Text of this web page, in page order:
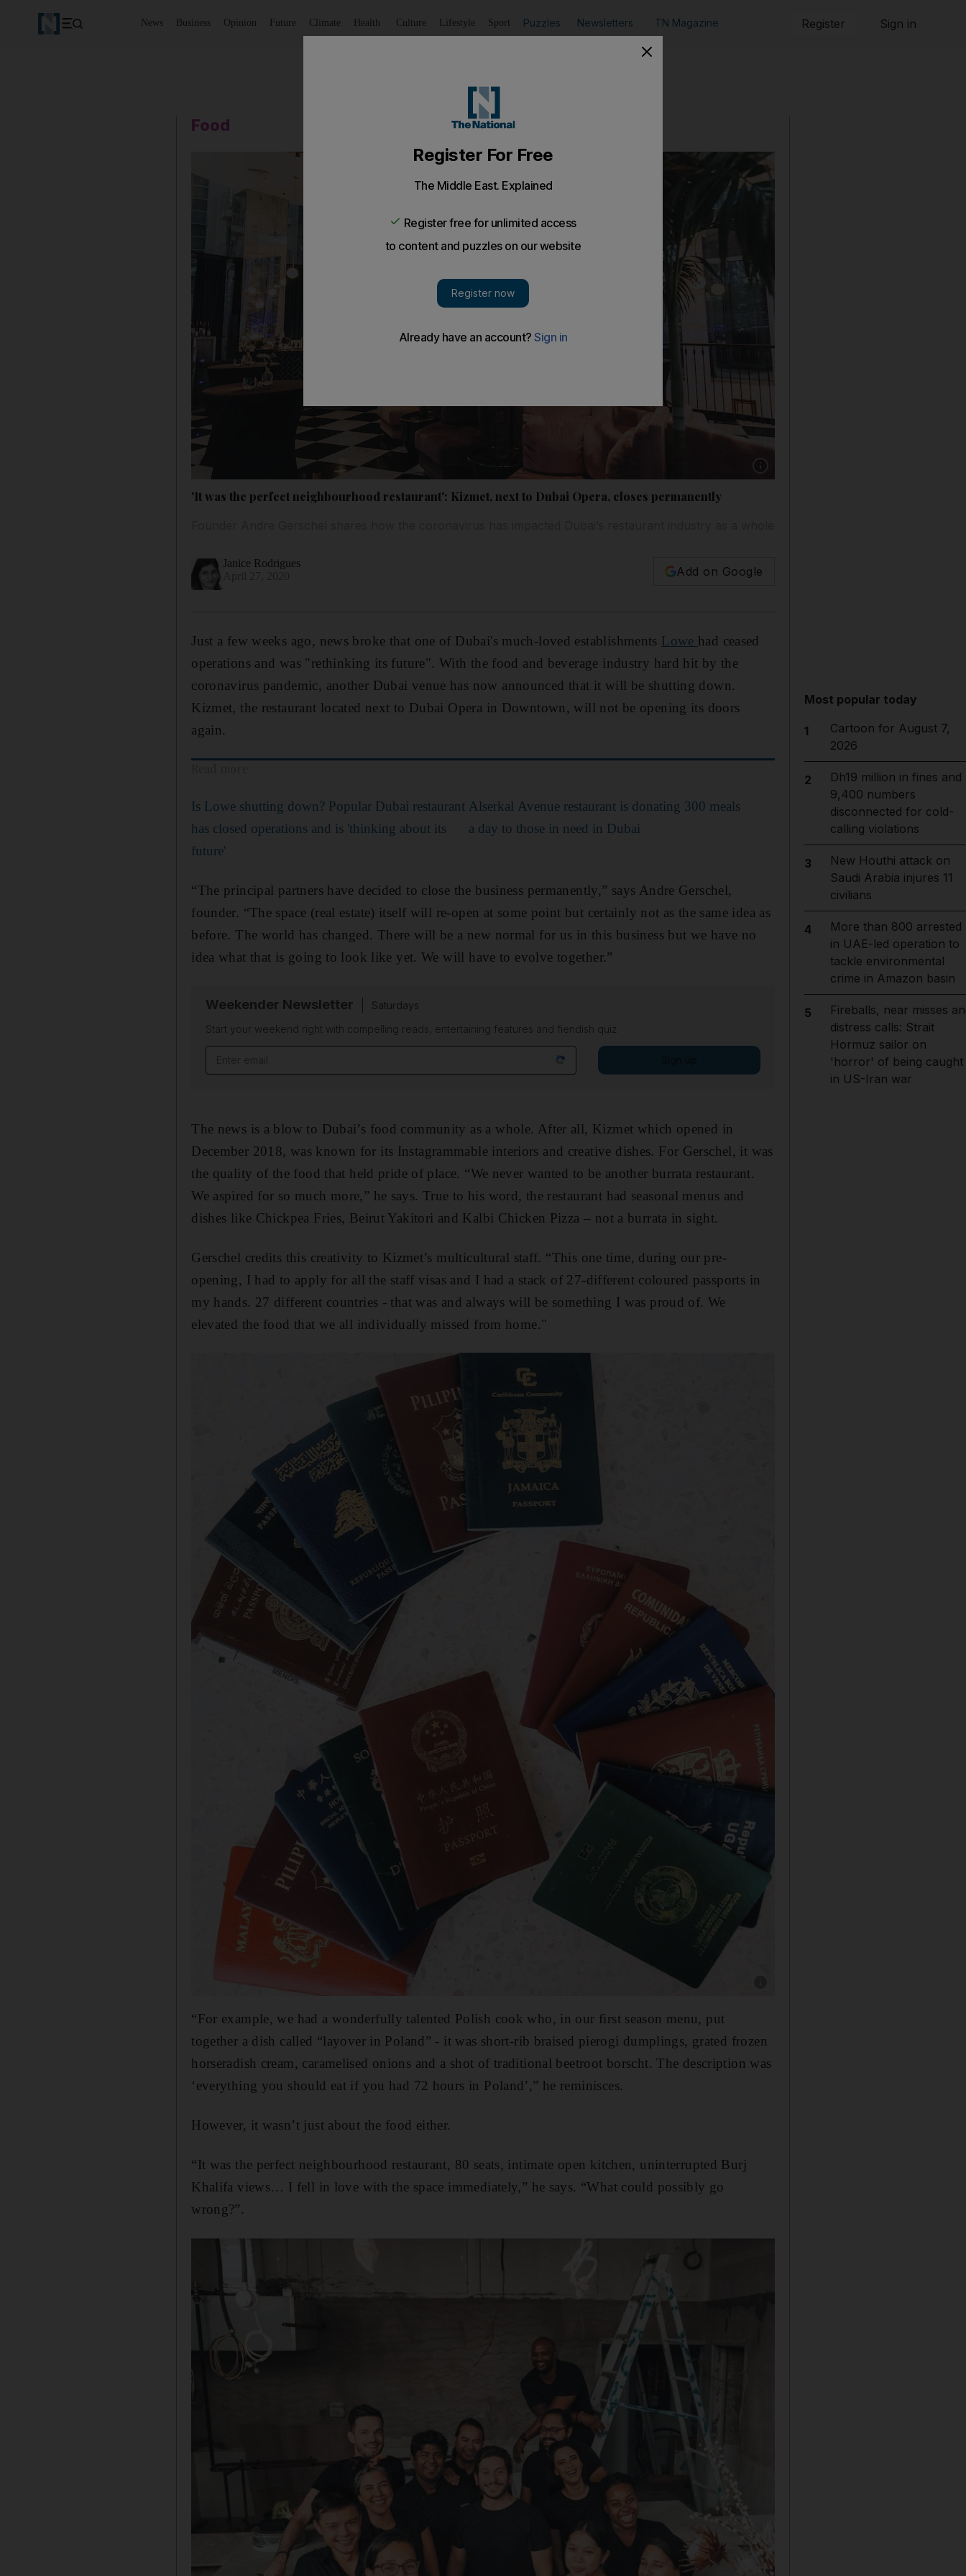
News Business Opinion Future Climate Health Culture Lifestyle Sport Puzzles Newsletters TN Magazine Register Sign in
Food
'It was the perfect neighbourhood restaurant': Kizmet, next to Dubai Opera, closes permanently
Janice Rodrigues
Add on Google
Just a few weeks ago, news broke that one of Dubai's much-loved establishments Lowe had ceased
operations and was "rethinking its future". With the food and beverage industry hard hit by the
coronavirus pandemic, another Dubai venue has now announced that it will be shutting down.
Kizmet, the restaurant located next to Dubai Opera in Downtown, will not be opening its doors
again.
Is Lowe shutting down? Popular Dubai restaurant
has closed operations and is 'thinking about its
future'
Alserkal Avenue restaurant is donating 300 meals
a day to those in need in Dubai
“The principal partners have decided to close the business permanently,” says Andre Gerschel,
founder. “The space (real estate) itself will re-open at some point but certainly not as the same idea as
before. The world has changed. There will be a new normal for us in this business but we have no
idea what that is going to look like yet. We will have to evolve together.”
Weekender Newsletter
Saturdays
Start your weekend right with compelling reads, entertaining features and fiendish quiz
The news is a blow to Dubai’s food community as a whole. After all, Kizmet which opened in
December 2018, was known for its Instagrammable interiors and creative dishes. For Gerschel, it was
the quality of the food that held pride of place. “We never wanted to be another burrata restaurant.
We aspired for so much more,” he says. True to his word, the restaurant had seasonal menus and
dishes like Chickpea Fries, Beirut Yakitori and Kalbi Chicken Pizza – not a burrata in sight.
Gerschel credits this creativity to Kizmet’s multicultural staff. “This one time, during our pre-
opening, I had to apply for all the staff visas and I had a stack of 27-different coloured passports in
my hands. 27 different countries - that was and always will be something I was proud of. We
elevated the food that we all individually missed from home."
“For example, we had a wonderfully talented Polish cook who, in our first season menu, put
together a dish called “layover in Poland” - it was short-rib braised pierogi dumplings, grated frozen
horseradish cream, caramelised onions and a shot of traditional beetroot borscht. The description was
‘everything you should eat if you had 72 hours in Poland’,” he reminisces.
However, it wasn’t just about the food either.
“It was the perfect neighbourhood restaurant, 80 seats, intimate open kitchen, uninterrupted Burj
Khalifa views… I fell in love with the space immediately,” he says. “What could possibly go
wrong?”.
Most popular today
1
Cartoon for August 7,
2026
2
Dh19 million in fines and
9,400 numbers
disconnected for cold-
calling violations
3
New Houthi attack on
Saudi Arabia injures 11
civilians
4
More than 800 arrested
in UAE-led operation to
tackle environmental
crime in Amazon basin
5
Fireballs, near misses
distress calls: Strait
Hormuz sailor on
'horror' of being caught
in US-Iran war